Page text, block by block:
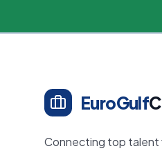
EuroGulf
Connecting top talent